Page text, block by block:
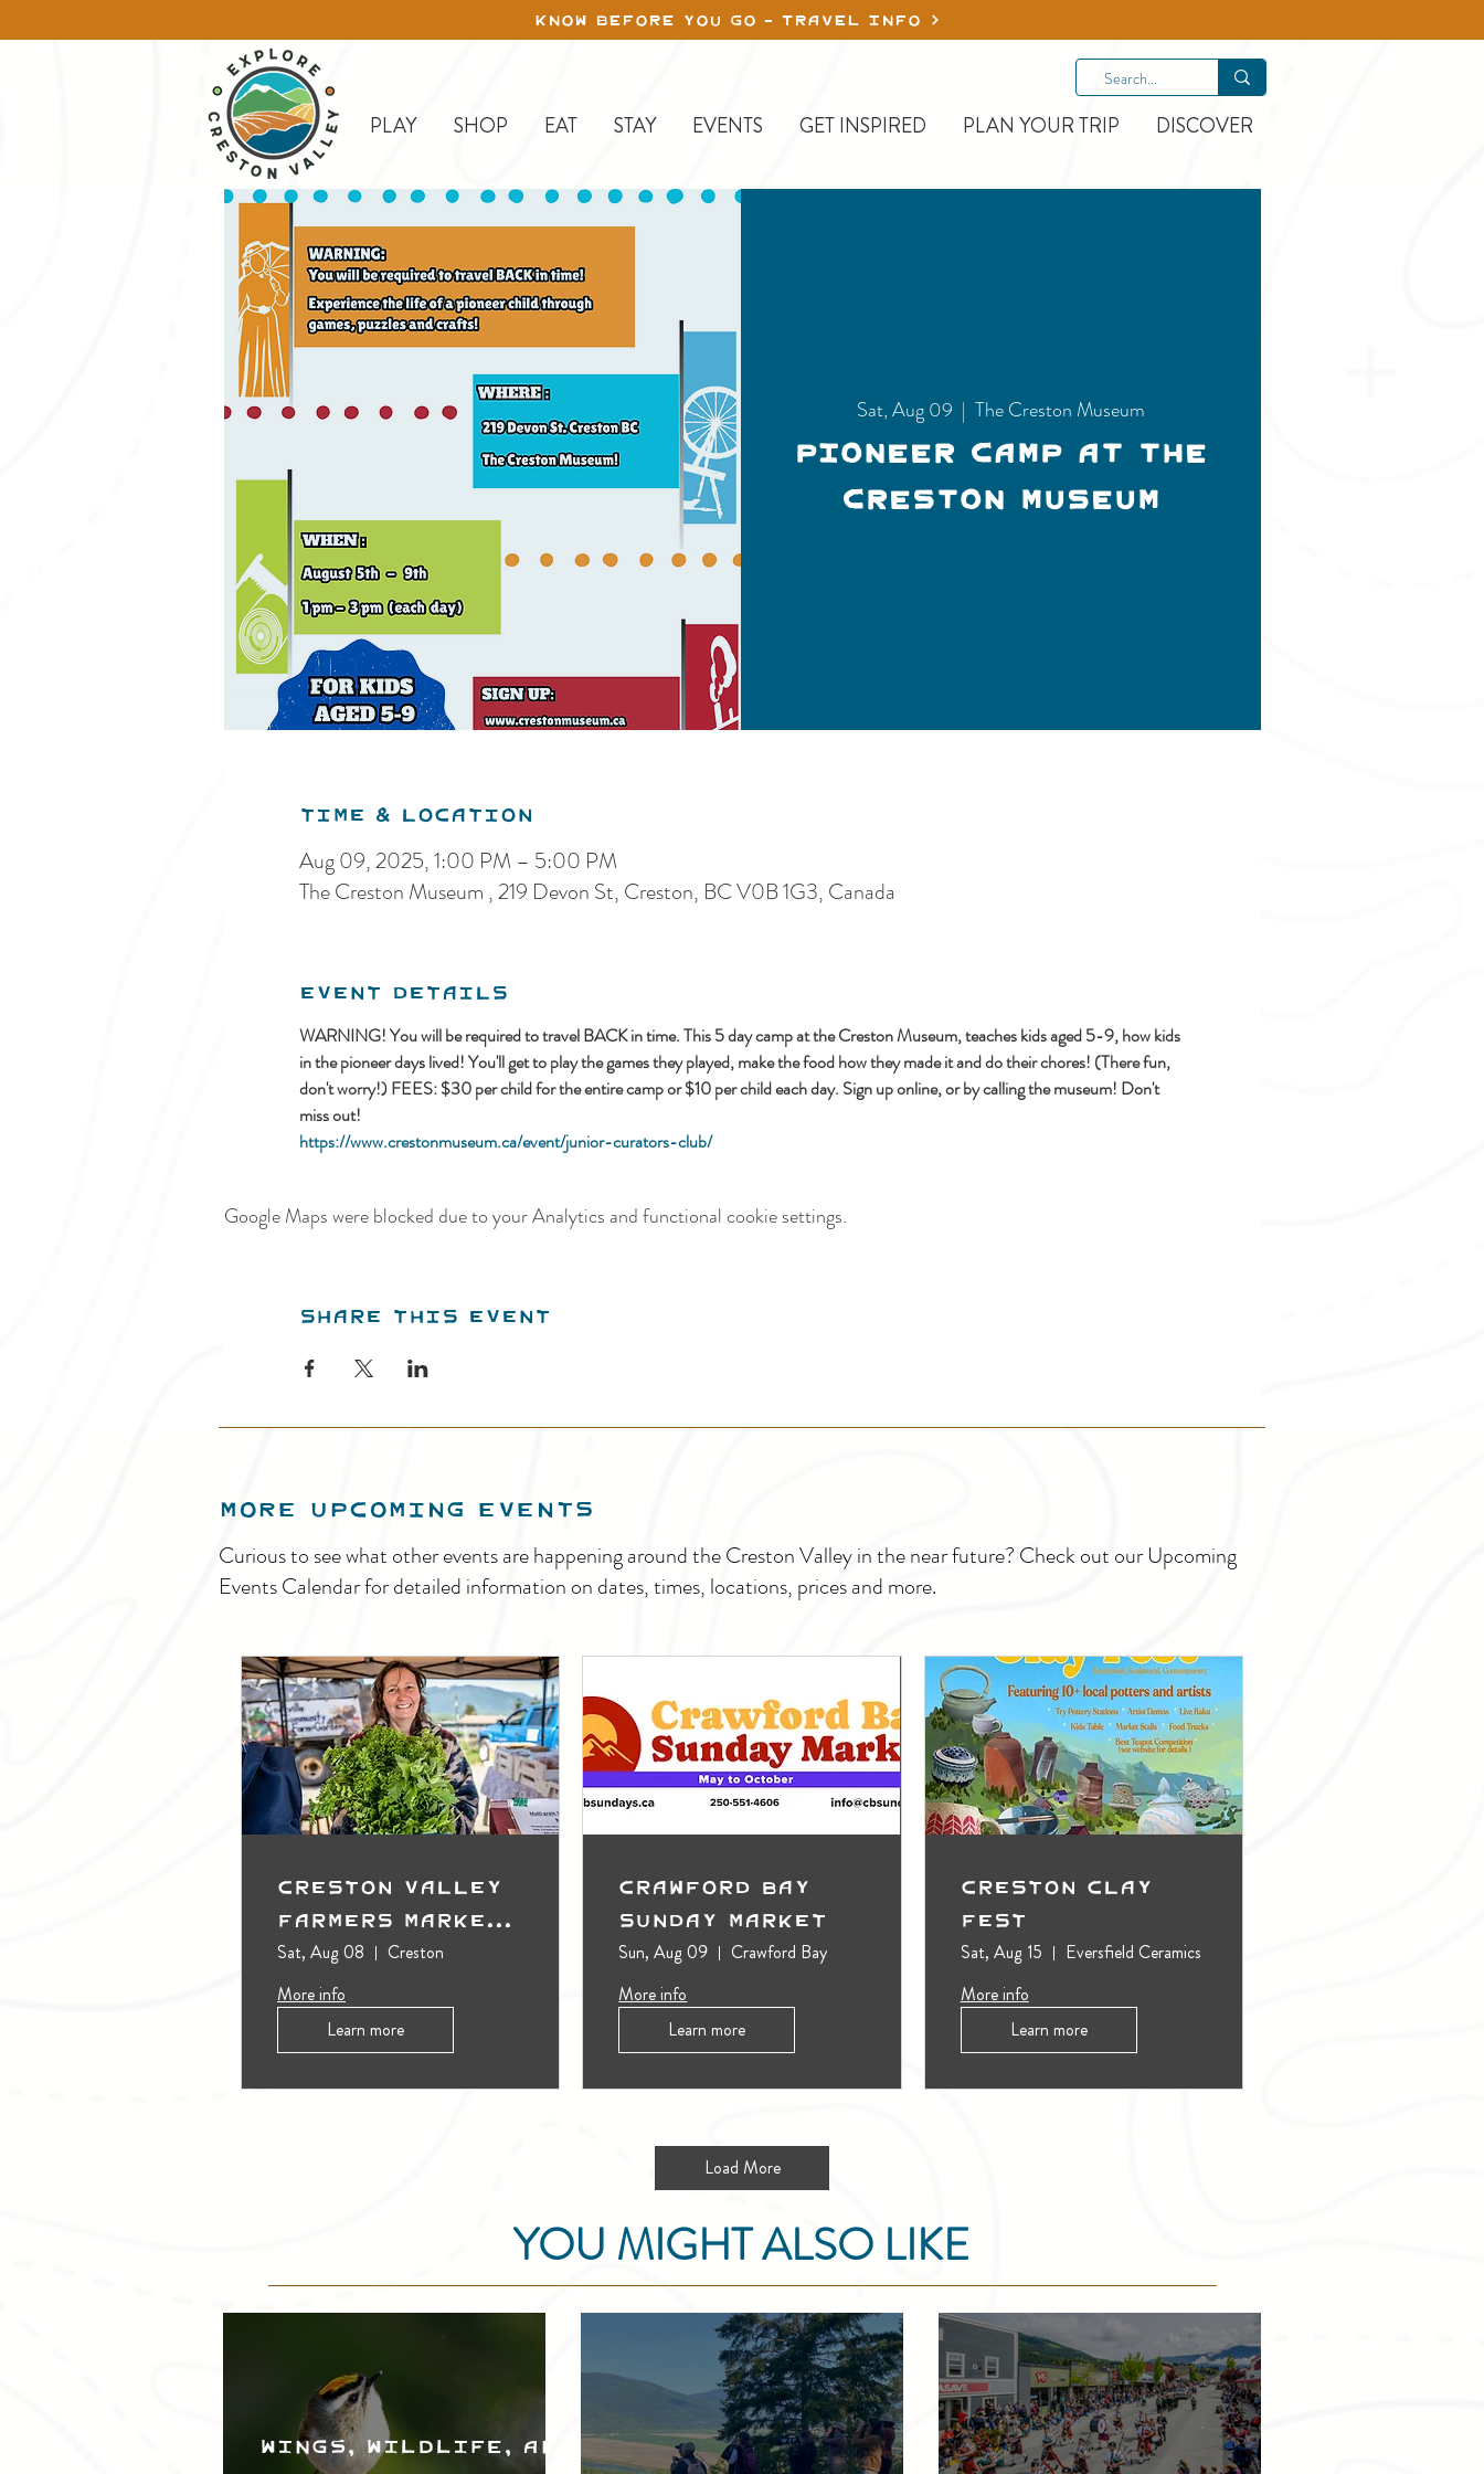
KNOW BEFORE YOU GO - TRAVEL INFO
PLAY SHOP EAT STAY EVENTS GET INSPIRED PLAN YOUR TRIP DISCOVER
Sat, Aug 09
  |
The Creston Museum
Pioneer Camp at the
Creston Museum
Time & Location
Aug 09, 2025, 1:00 PM – 5:00 PM
The Creston Museum , 219 Devon St, Creston, BC V0B 1G3, Canada
Event Details
WARNING! You will be required to travel BACK in time. This 5 day camp at the Creston Museum, teaches kids aged 5-9, how kids
in the pioneer days lived! You'll get to play the games they played, make the food how they made it and do their chores! (There fun,
don't worry!) FEES: $30 per child for the entire camp or $10 per child each day. Sign up online, or by calling the museum! Don't
miss out!
https://www.crestonmuseum.ca/event/junior-curators-club/
Google Maps were blocked due to your Analytics and functional cookie settings.
Share this event
MORE UPCOMING EVENTS
Curious to see what other events are happening around the Creston Valley in the near future? Check out our Upcoming
Events Calendar for detailed information on dates, times, locations, prices and more.
Creston Valley
Farmers Market
(Outdoors)
Sat, Aug 08
Creston
More info
Learn more
Crawford Bay
Sunday Market
Sun, Aug 09
Crawford Bay
More info
Learn more
Creston Clay
Fest
Sat, Aug 15
Eversfield Ceramics
More info
Learn more
Load More
YOU MIGHT ALSO LIKE
Wings, Wildlife, and